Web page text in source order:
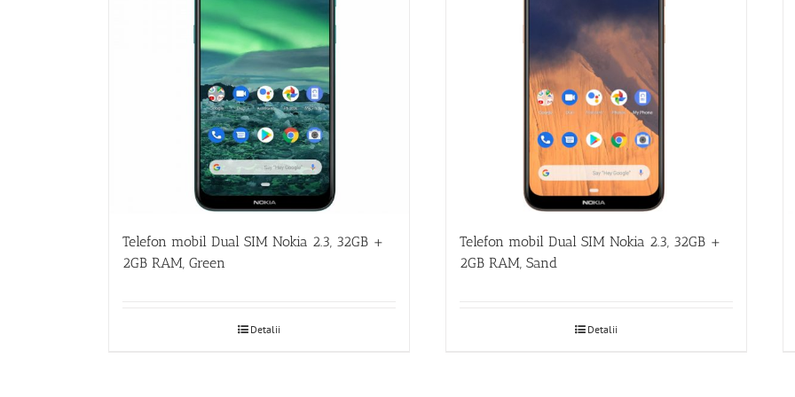
Telefon mobil Dual SIM Nokia 2.3, 32GB +
2GB RAM, Green
Detalii
Telefon mobil Dual SIM Nokia 2.3, 32GB +
2GB RAM, Sand
Detalii